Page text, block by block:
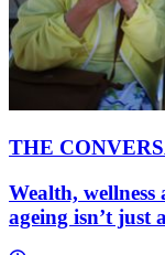
THE
Wealth,
ageing isn’t just